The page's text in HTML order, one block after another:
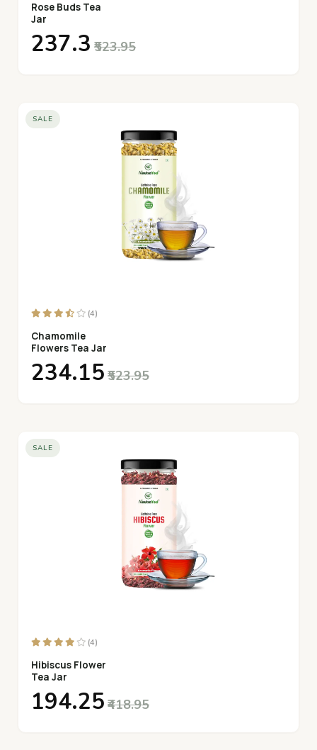
Rose Buds Tea
Jar
₹237.3 ₹523.95
SALE
(4)
Chamomile
Flowers Tea Jar
₹234.15 ₹523.95
SALE
(4)
Hibiscus Flower
Tea Jar
₹194.25 ₹418.95